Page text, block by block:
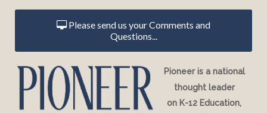
Data SourcesPlease send us your Comments and
Questions...
Pioneer is a national
thought leader
on K-12 Education,